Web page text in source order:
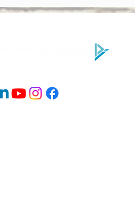
Performing Board? Directors’
Institute Explains